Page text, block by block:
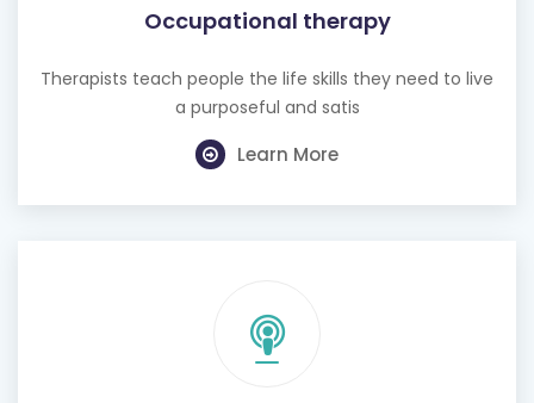
Occupational therapy
Therapists teach people the life skills they need to live
a purposeful and satis
Learn More